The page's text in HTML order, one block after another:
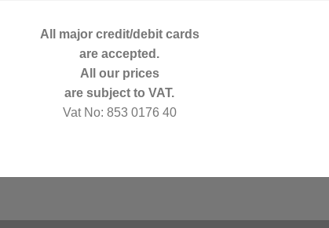
All major credit/debit cards
are accepted.
All our prices
are subject to VAT.
Vat No: 853 0176 40